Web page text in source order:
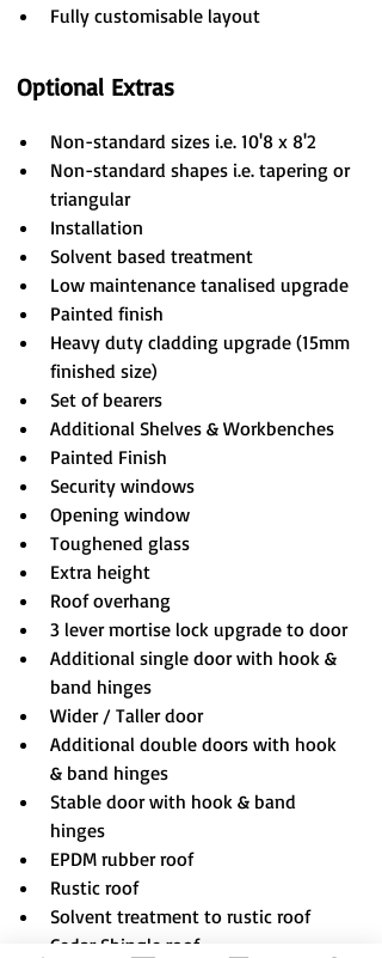
Fully customisable layout
Optional Extras
Non-standard sizes i.e. 10'8 x 8'2
Non-standard shapes i.e. tapering or
triangular
Installation
Solvent based treatment
Low maintenance tanalised upgrade
Painted finish
Heavy duty cladding upgrade (15mm
finished size)
Set of bearers
Additional Shelves & Workbenches
Painted Finish
Security windows
Opening window
Toughened glass
Extra height
Roof overhang
3 lever mortise lock upgrade to door
Additional single door with hook &
band hinges
Wider / Taller door
Additional double doors with hook
& band hinges
Stable door with hook & band
hinges
EPDM rubber roof
Rustic roof
Solvent treatment to rustic roof
Cedar Shingle roof